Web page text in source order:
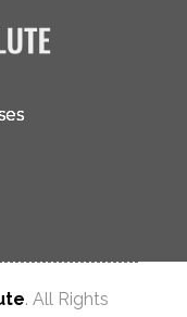
. All Rights